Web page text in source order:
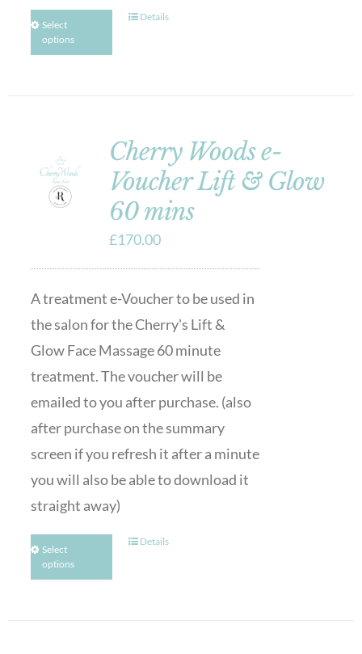
Select
options
Details
Cherry Woods e-
Voucher Lift & Glow
60 mins
£170.00
A treatment e-Voucher to be used in
the salon for the Cherry's Lift &
Glow Face Massage 60 minute
treatment. The voucher will be
emailed to you after purchase. (also
after purchase on the summary
screen if you refresh it after a minute
you will also be able to download it
straight away)
Select
options
Details